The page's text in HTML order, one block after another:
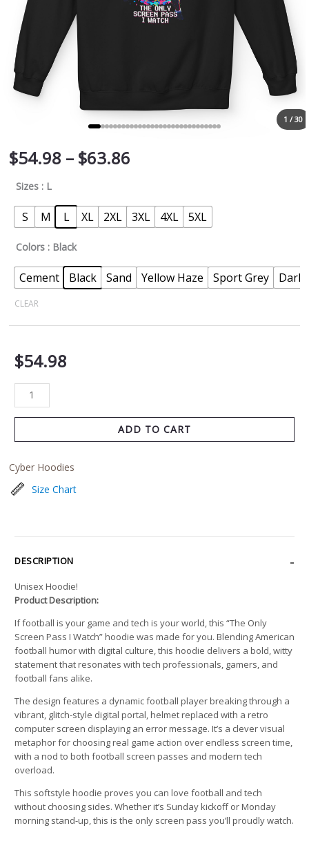
1 / 30
$54.98 – $63.86
Sizes : L
S M L XL 2XL 3XL 4XL 5XL
Colors : Black
Cement Black Sand Yellow Haze Sport Grey Dark
CLEAR
$54.98
ADD TO CART
Cyber Hoodies
Size Chart
DESCRIPTION
Unisex Hoodie!
Product Description:
If football is your game and tech is your world, this “The Only
Screen Pass I Watch” hoodie was made for you. Blending American
football humor with digital culture, this hoodie delivers a bold, witty
statement that resonates with tech professionals, gamers, and
football fans alike.
The design features a dynamic football player breaking through a
vibrant, glitch-style digital portal, helmet replaced with a retro
computer screen displaying an error message. It’s a clever visual
metaphor for choosing real game action over endless screen time,
with a nod to both football screen passes and modern tech
overload.
This softstyle hoodie proves you can love football and tech
without choosing sides. Whether it’s Sunday kickoff or Monday
morning stand-up, this is the only screen pass you’ll proudly watch.